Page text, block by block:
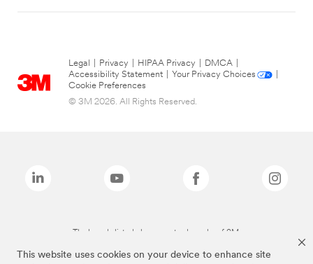
This website uses cookies on your device to enhance site
Legal Privacy HIPAA Privacy DMCA
Accessibility Statement
Your Privacy Choices
Cookie Preferences
© 3M 2026. All Rights Reserved.
The brands listed above are trademarks of 3M.